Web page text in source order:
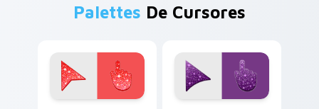
Palettes De Cursores